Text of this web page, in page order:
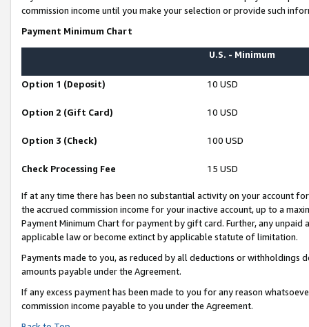
commission income until you make your selection or provide such
Payment Minimum Chart
U.S. - Minimum
Option 1 (Deposit) 10 USD
Option 2 (Gift Card) 10 USD
Option 3 (Check) 100 USD
Check Processing Fee 15 USD
If at any time there has been no substantial activity on your account
the accrued commission income for your inactive account, up to a
Payment Minimum Chart for payment by gift card. Further, any
applicable law or become extinct by applicable statute of limitation.
Payments made to you, as reduced by all deductions or
amounts payable under the Agreement.
If any excess payment has been made to you for any reason
commission income payable to you under the Agreement.